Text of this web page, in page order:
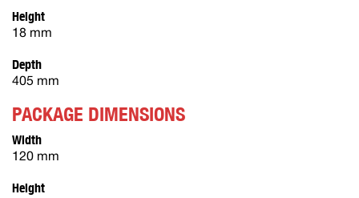
Height
18 mm
Depth
405 mm
PACKAGE DIMENSIONS
Width
120 mm
Height